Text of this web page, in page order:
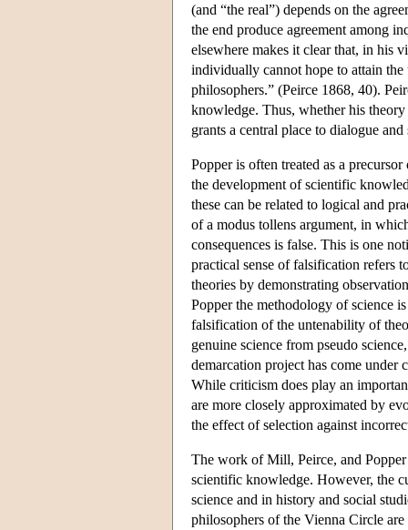
(and “the real”) depends on the
the end produce agreement among
elsewhere makes it clear that, in his
individually cannot hope to attain
philosophers.” (Peirce 1868, 40).
knowledge. Thus, whether his
grants a central place to dialogue
Popper is often treated as a
the development of scientific
these can be related to logical and
of a modus tollens argument, in
consequences is false. This is one
practical sense of falsification refers
theories by demonstrating
Popper the methodology of science
falsification of the untenability of
genuine science from pseudo
demarcation project has come under
While criticism does play an
are more closely approximated by
the effect of selection against
The work of Mill, Peirce, and
scientific knowledge. However, the
science and in history and social
philosophers of the Vienna Circle